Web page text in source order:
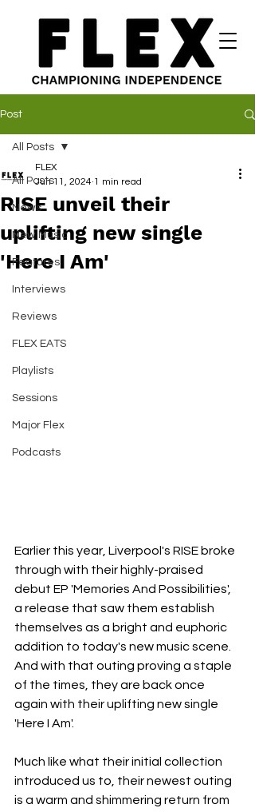
Post
All Posts
News
New Music
Features
Interviews
Reviews
FLEX EATS
Playlists
Sessions
Major Flex
Podcasts
All Posts
RISE unveil their
uplifting new single
'Here I Am'
FLEX
Jun 11, 2024 1 min read
Earlier this year, Liverpool's RISE broke
through with their highly-praised
debut EP 'Memories And Possibilities',
a release that saw them establish
themselves as a bright and euphoric
addition to today's new music scene.
And with that outing proving a staple
of the times, they are back once
again with their uplifting new single
'Here I Am'.
Much like what their initial collection
introduced us to, their newest outing
is a warm and shimmering return from